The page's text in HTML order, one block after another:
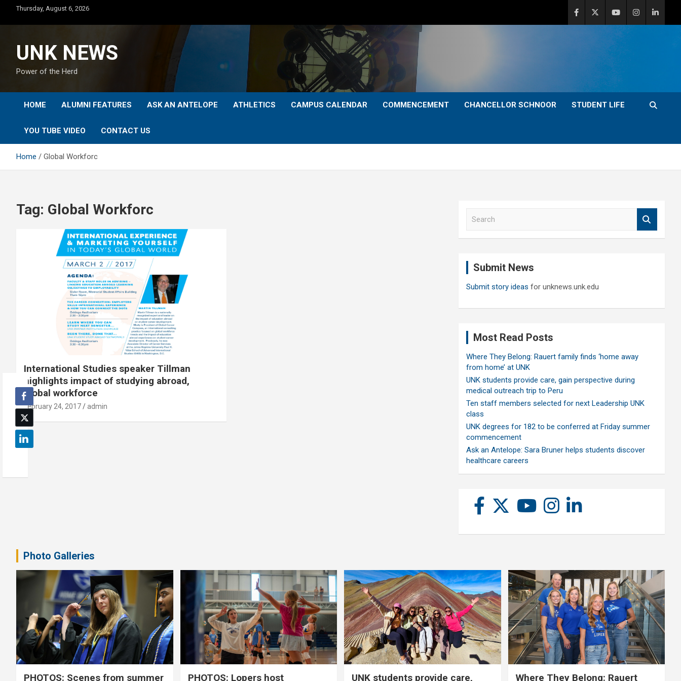
content
Thursday, August 6, 2026
UNK NEWS
Power of the Herd
HOME ALUMNI FEATURES ASK AN ANTELOPE ATHLETICS CAMPUS CALENDAR COMMENCEMENT CHANCELLOR SCHNOOR STUDENT LIFE
YOU TUBE VIDEO CONTACT US
Home Global Workforc
Tag: Global Workforc
International Studies speaker Tillman
highlights impact of studying abroad,
global workforce
February 24, 2017 admin
Submit News
Submit story ideas for unknews.unk.edu
Most Read Posts
Where They Belong: Rauert family finds ‘home away
from home’ at UNK
UNK students provide care, gain perspective during
medical outreach trip to Peru
Ten staff members selected for next Leadership UNK
class
UNK degrees for 182 to be conferred at Friday summer
commencement
Ask an Antelope: Sara Bruner helps students discover
healthcare careers
Photo Galleries
PHOTOS: Scenes from summer PHOTOS: Lopers host UNK students provide care, Where They Belong: Rauert